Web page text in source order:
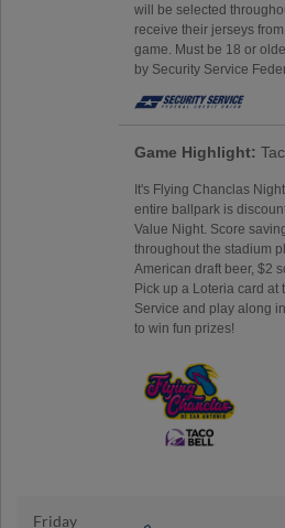
will be selected
receive their jerseys
game. Must be 18 or
by Security Service
Game Highlight:
It's Flying Chanclas
entire ballpark is
Value Night. Score
throughout the stadium
American draft beer, $2
Pick up a Loteria card at
Service and play along
to win fun prizes!
Friday